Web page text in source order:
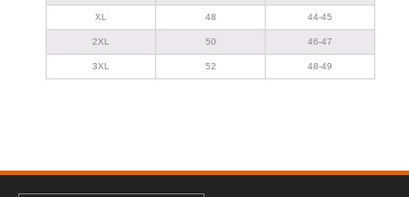
XL 48 44-45
2XL 50 46-47
3XL 52 48-49